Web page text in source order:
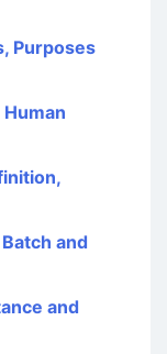
Purposes
and
and